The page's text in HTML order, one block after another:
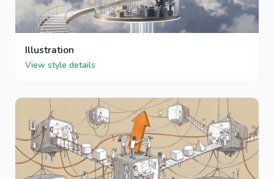
Illustration
View style details